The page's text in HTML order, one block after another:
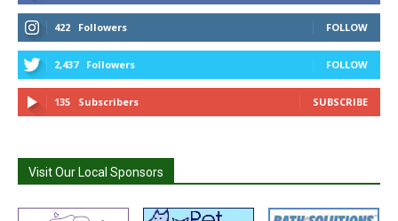
422 Followers FOLLOW
2,437 Followers FOLLOW
135 Subscribers SUBSCRIBE
Visit Our Local Sponsors